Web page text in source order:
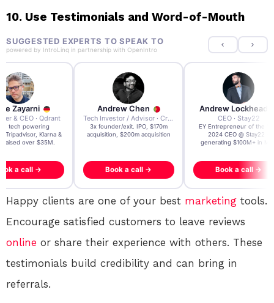
10. Use Testimonials and Word-of-Mouth
SUGGESTED EXPERTS TO SPEAK TO
powered by IntroLinq in partnership with OpenIntro
Zayarni
& CEO · Qdrant
AI tech powering
Tripadvisor, Klarna &
raised over $35M.
a call →
Andrew Chen
Tech Investor / Advisor · Crying Box Labs
3x founder/exit. IPO, $170m
acquisition, $200m acquisition
Book a call →
Andrew Lockhead
CEO · Stay22
EY Entrepreneur of the
2024 CEO @ Stay22 –
generating $100M+ in
Book a call →
Happy clients are one of your best marketing tools.
Encourage satisfied customers to leave reviews
online or share their experience with others. These
testimonials build credibility and can bring in
referrals.